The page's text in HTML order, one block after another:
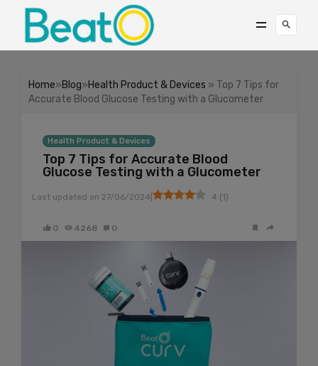
Home»Blog»Health Product & Devices » Top 7 Tips for
Accurate Blood Glucose Testing with a Glucometer
Health Product & Devices
Top 7 Tips for Accurate Blood
Glucose Testing with a Glucometer
Last updated on 27/06/2024 4 (1)
0 4268 0